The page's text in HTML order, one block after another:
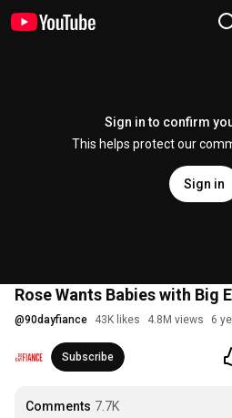
Sign in to confirm
This helps protect our
Sign in
Rose Wants Babies with Big
@90dayfiance 43K likes 4.8M views 6
Subscribe
Comments 7.7K